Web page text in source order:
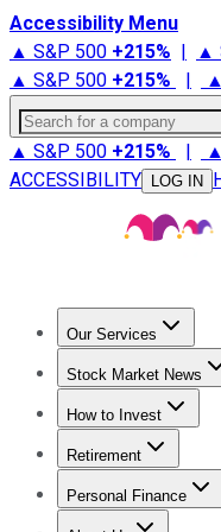
Accessibility Menu
▲ S&P 500 +215% | ▲
▲ S&P 500 +215% |
Search for a company
▲ S&P 500 +215% |
ACCESSIBILITY
LOG IN
Our Services
Stock
Stock Market News
Trending News
How to Invest
How to Invest
Retirement
Retirement News
Personal Finance
Best Credit Cards